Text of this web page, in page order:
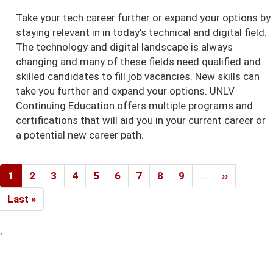
Take your tech career further or expand your options by
staying relevant in in today’s technical and digital field.
The technology and digital landscape is always
changing and many of these fields need qualified and
skilled candidates to fill job vacancies. New skills can
take you further and expand your options. UNLV
Continuing Education offers multiple programs and
certifications that will aid you in your current career or
a potential new career path.
Pagination
Current
page
1 Page
2 Page
3 Page
4 Page
5 Page
6 Page
7 Page
8 Page
9 …
Next
page
››
Last
page
Last »
'